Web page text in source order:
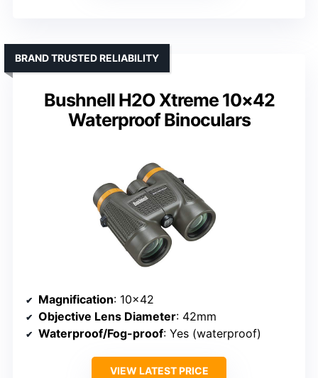
Bushnell H2O Xtreme 10×42
Waterproof Binoculars
BRAND TRUSTED RELIABILITY
Magnification: 10×42
Objective Lens Diameter: 42mm
Waterproof/Fog-proof: Yes (waterproof)
VIEW LATEST PRICE